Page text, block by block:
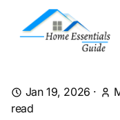
Jan 19, 2026 ·
read